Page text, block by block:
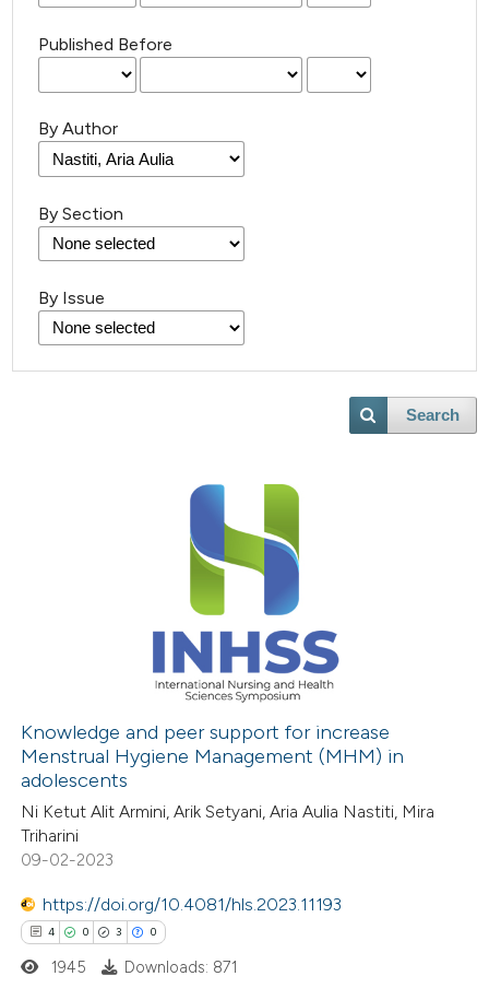
Published Before
By Author
By Section
By Issue
Search
Knowledge and peer support for increase
Menstrual Hygiene Management (MHM) in
adolescents
Ni Ketut Alit Armini, Arik Setyani, Aria Aulia Nastiti, Mira
Triharini
09-02-2023
https://doi.org/10.4081/hls.2023.11193
4 0 3 0
1945 Downloads: 871